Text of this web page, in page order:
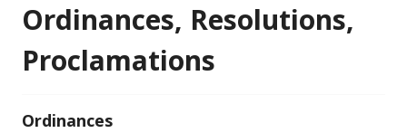
Ordinances, Resolutions,
Proclamations
Ordinances